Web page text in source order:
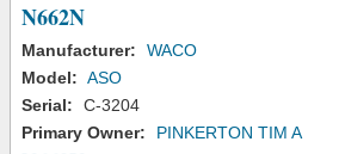
N662N
Manufacturer:
WACO
Model: ASO
Serial:
C-3204
Primary Owner:
PINKERTON TIM A